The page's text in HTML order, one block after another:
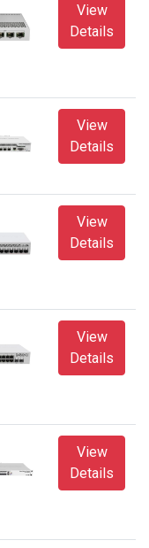
View
Details
View
Details
View
Details
View
Details
View
Details